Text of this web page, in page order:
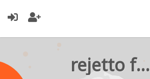
rejetto forum